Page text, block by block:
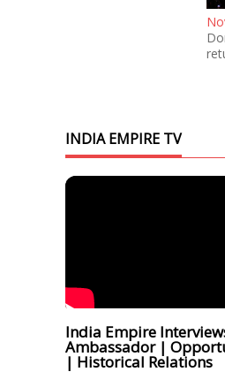
INDIA EMPIRE TV
India Empire
Ambassador |
| Historical Relations